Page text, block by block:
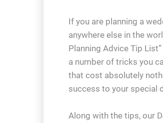
If you are planning a
anywhere else in the
Planning Advice Tip
a number of tricks you
that cost absolutely
success to your special
Along with the tips, our